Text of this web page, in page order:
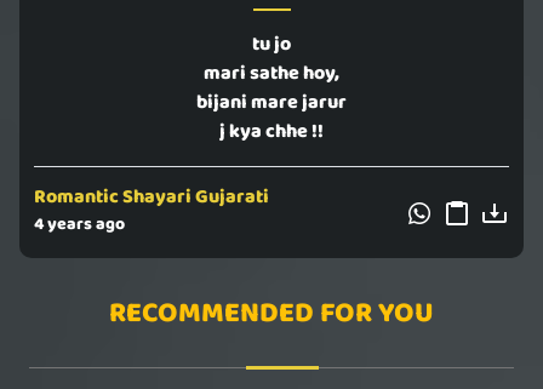
tu jo
mari sathe hoy,
bijani mare jarur
j kya chhe !!
Romantic Shayari Gujarati
4 years ago
RECOMMENDED FOR YOU